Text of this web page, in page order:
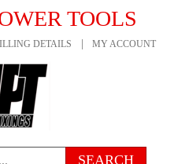
TOOLS
DETAILS MY ACCOUNT